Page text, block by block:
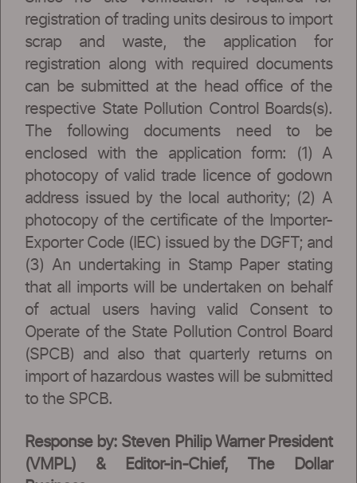
registration of trading units desirous to import
scrap and waste, the application for
registration along with required documents
can be submitted at the head office of the
respective State Pollution Control Boards(s).
The following documents need to be
enclosed with the application form: (1) A
photocopy of valid trade licence of godown
address issued by the local authority; (2) A
photocopy of the certificate of the Importer-
Exporter Code (IEC) issued by the DGFT; and
(3) An undertaking in Stamp Paper stating
that all imports will be undertaken on behalf
of actual users having valid Consent to
Operate of the State Pollution Control Board
(SPCB) and also that quarterly returns on
import of hazardous wastes will be submitted
to the SPCB.
Response by: Steven Philip Warner President
(VMPL) & Editor-in-Chief, The Dollar